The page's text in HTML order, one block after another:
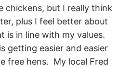
chickens, but I really think
plus I feel better about
is in line with my values.
getting easier and easier
free hens. My local Fred